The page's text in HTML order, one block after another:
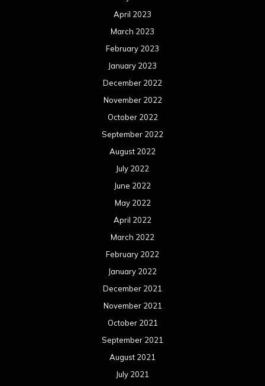
April 2023
March 2023
February 2023
January 2023
December 2022
November 2022
October 2022
September 2022
August 2022
July 2022
June 2022
May 2022
April 2022
March 2022
February 2022
January 2022
December 2021
November 2021
October 2021
September 2021
August 2021
July 2021